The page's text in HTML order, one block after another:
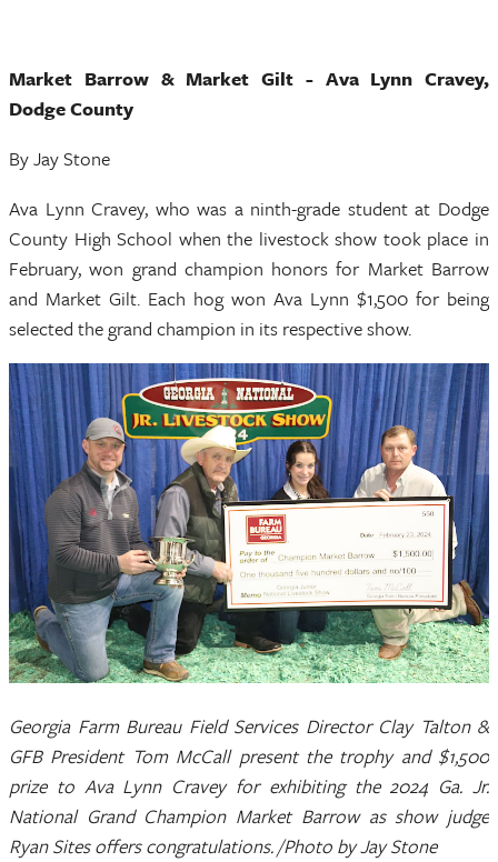
Market Barrow & Market Gilt - Ava Lynn Cravey,
Dodge County
By Jay Stone
Ava Lynn Cravey, who was a ninth-grade student at Dodge
County High School when the livestock show took place in
February, won grand champion honors for Market Barrow
and Market Gilt. Each hog won Ava Lynn $1,500 for being
selected the grand champion in its respective show.
Georgia Farm Bureau Field Services Director Clay Talton &
GFB President Tom McCall present the trophy and $1,500
prize to Ava Lynn Cravey for exhibiting the 2024 Ga. Jr.
National Grand Champion Market Barrow as show judge
Ryan Sites offers congratulations. /Photo by Jay Stone